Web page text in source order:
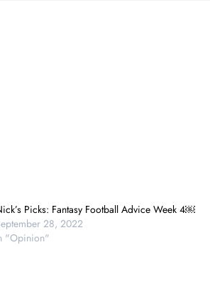
Picks: Fantasy Football Advice Week 4￼
28, 2022
"Opinion"